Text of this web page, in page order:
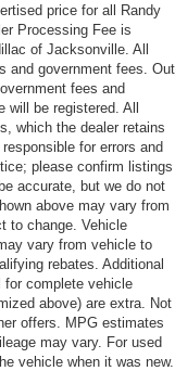
price for all Randy
Processing Fee is
of Jacksonville. All
and government fees. Out
fees and
will be registered. All
which the dealer retains
for errors and
please confirm listings
accurate, but we do not
above may vary from
to change. Vehicle
vary from vehicle to
rebates. Additional
for complete vehicle
above) are extra. Not
offers. MPG estimates
may vary. For used
vehicle when it was new.